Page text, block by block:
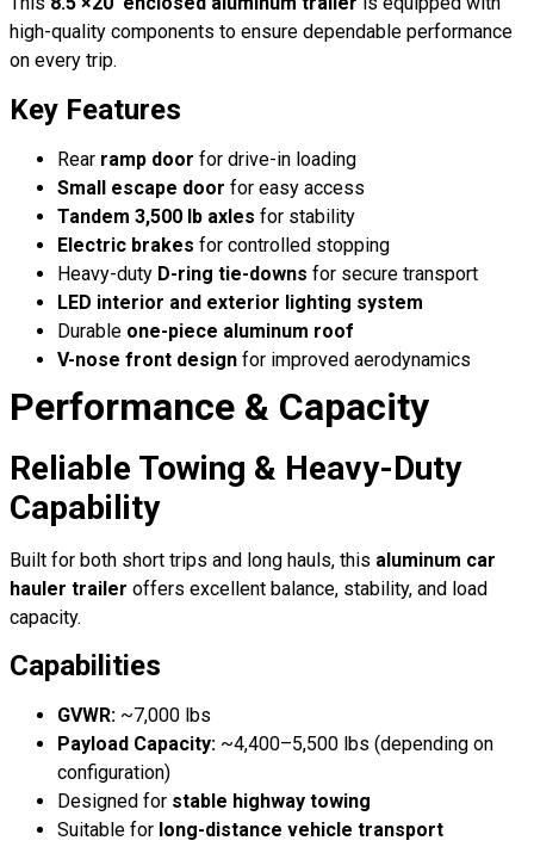
high-quality components to ensure dependable performance
on every trip.
Key Features
Rear ramp door for drive-in loading
Small escape door for easy access
Tandem 3,500 lb axles for stability
Electric brakes for controlled stopping
Heavy-duty D-ring tie-downs for secure transport
LED interior and exterior lighting system
Durable one-piece aluminum roof
V-nose front design for improved aerodynamics
Performance & Capacity
Reliable Towing & Heavy-Duty
Capability
Built for both short trips and long hauls, this aluminum car
hauler trailer offers excellent balance, stability, and load
capacity.
Capabilities
GVWR: ~7,000 lbs
Payload Capacity: ~4,400–5,500 lbs (depending on
configuration)
Designed for stable highway towing
Suitable for long-distance vehicle transport